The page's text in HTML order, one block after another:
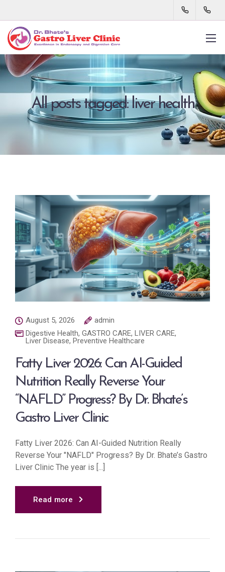
All posts tagged: liver health
August 5, 2026
admin
Digestive Health, GASTRO CARE, LIVER CARE,
Liver Disease, Preventive Healthcare
Fatty Liver 2026: Can AI-Guided
Nutrition Really Reverse Your
“NAFLD” Progress? By Dr. Bhate’s
Gastro Liver Clinic
Fatty Liver 2026: Can AI-Guided Nutrition Really
Reverse Your "NAFLD" Progress? By Dr. Bhate’s Gastro
Liver Clinic The year is [...]
Read more